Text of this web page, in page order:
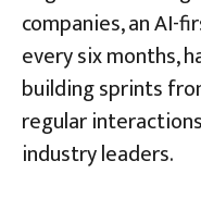
companies, an AI-
every six months,
building sprints
regular
industry leaders.